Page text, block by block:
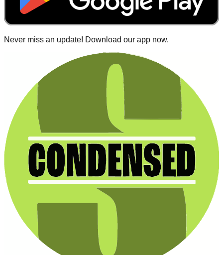
Never miss an update! Download our app now.